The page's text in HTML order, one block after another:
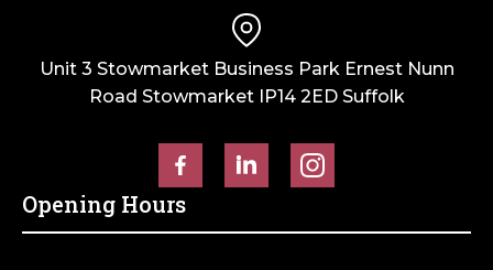
Unit 3 Stowmarket Business Park Ernest Nunn
Road Stowmarket IP14 2ED Suffolk
Opening Hours